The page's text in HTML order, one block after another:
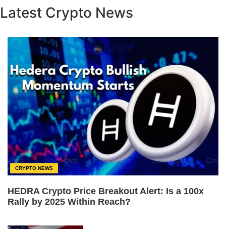
Latest Crypto News
CRYPTO NEWS
HEDRA Crypto Price Breakout Alert: Is a 100x
Rally by 2025 Within Reach?